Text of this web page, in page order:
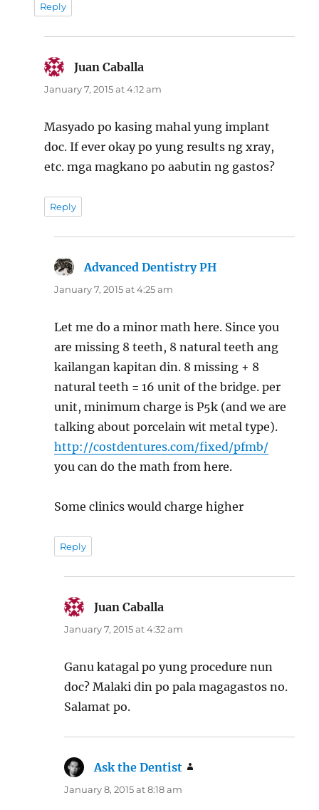
Reply
Juan Caballa
January 7, 2015 at 4:12 am
Masyado po kasing mahal yung implant
doc. If ever okay po yung results ng xray,
etc. mga magkano po aabutin ng gastos?
Reply
Advanced Dentistry PH
January 7, 2015 at 4:25 am
Let me do a minor math here. Since you
are missing 8 teeth, 8 natural teeth ang
kailangan kapitan din. 8 missing + 8
natural teeth = 16 unit of the bridge. per
unit, minimum charge is P5k (and we are
talking about porcelain wit metal type).
http://costdentures.com/fixed/pfmb/
you can do the math from here.
Some clinics would charge higher
Reply
Juan Caballa
January 7, 2015 at 4:32 am
Ganu katagal po yung procedure nun
doc? Malaki din po pala magagastos no.
Salamat po.
Ask the Dentist
January 8, 2015 at 8:18 am